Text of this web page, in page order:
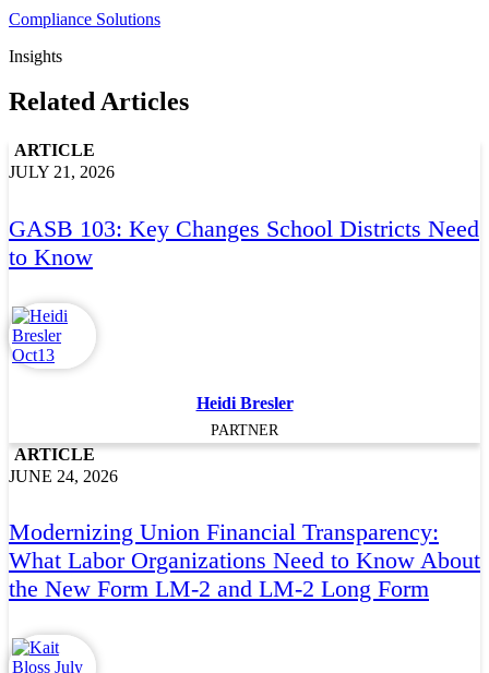
Compliance Solutions
Insights
Related Articles
ARTICLE
JULY 21, 2026
GASB 103: Key Changes School Districts Need
to Know
Heidi Bresler
PARTNER
ARTICLE
JUNE 24, 2026
Modernizing Union Financial Transparency:
What Labor Organizations Need to Know About
the New Form LM-2 and LM-2 Long Form